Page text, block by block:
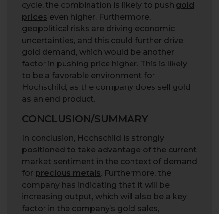
cycle, the combination is likely to push gold
prices even higher. Furthermore,
geopolitical risks are driving economic
uncertainties, and this could further drive
gold demand, which would be another
factor in pushing price higher. This is likely
to be a favorable environment for
Hochschild, as the company does sell gold
as an end product.
CONCLUSION/SUMMARY
In conclusion, Hochschild is strongly
positioned to take advantage of the current
market sentiment in the context of demand
for precious metals. Furthermore, the
company has indicating that it will be
increasing output, which will also be a key
factor in the company’s gold sales,